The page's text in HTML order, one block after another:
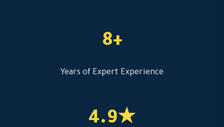
8+
Years of Expert Experience
4.9★